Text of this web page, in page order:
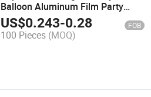
Balloon Aluminum Film Party
Decoration
US$0.243-0.28 FOB
100 Pieces (MOQ)